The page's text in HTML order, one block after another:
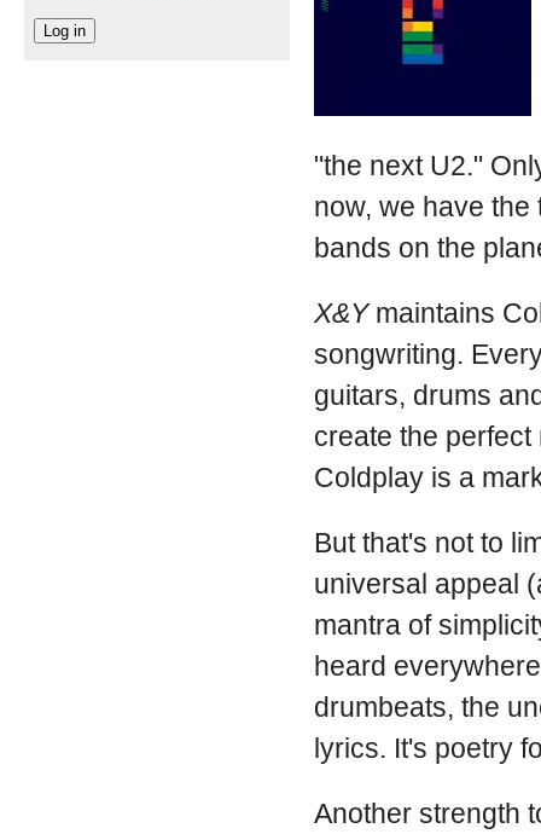
"the next U2."
now, we have
bands on the
X&Ymaintains
songwriting.
guitars, drums
create the
Coldplay is a
But that's not to
universal appeal
mantra of
heard
drumbeats, the
lyrics. It's poetry
Another strength